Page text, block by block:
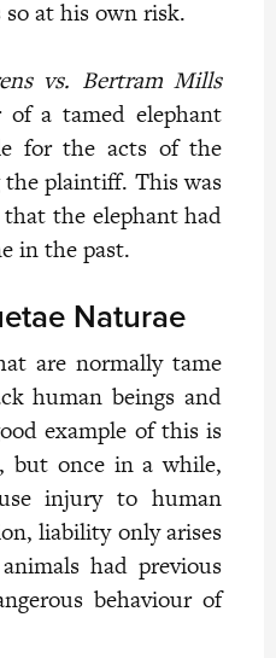
at his own risk.
vs. Bertram Mills
of a tamed elephant
for the acts of the
plaintiff. This was
the elephant had
in the past.
Naturae
are normally tame
human beings and
example of this is
but once in a while,
injury to human
liability only arises
had previous
behaviour of